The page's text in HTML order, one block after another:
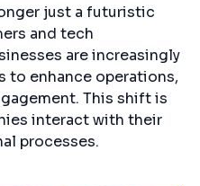
just a futuristic
and tech
are increasingly
to enhance operations,
This shift is
interact with their
processes.